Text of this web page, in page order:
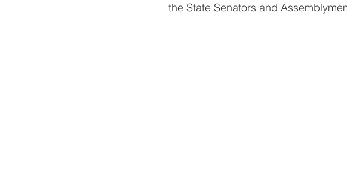
the State Senators and